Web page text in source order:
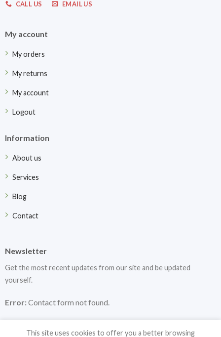
CALL US EMAIL US
My account
My orders
My returns
My account
Logout
Information
About us
Services
Blog
Contact
Newsletter
Get the most recent updates from our site and be updated
yourself.
Error:Contact form not found.
This site uses cookies to offer you a better browsing